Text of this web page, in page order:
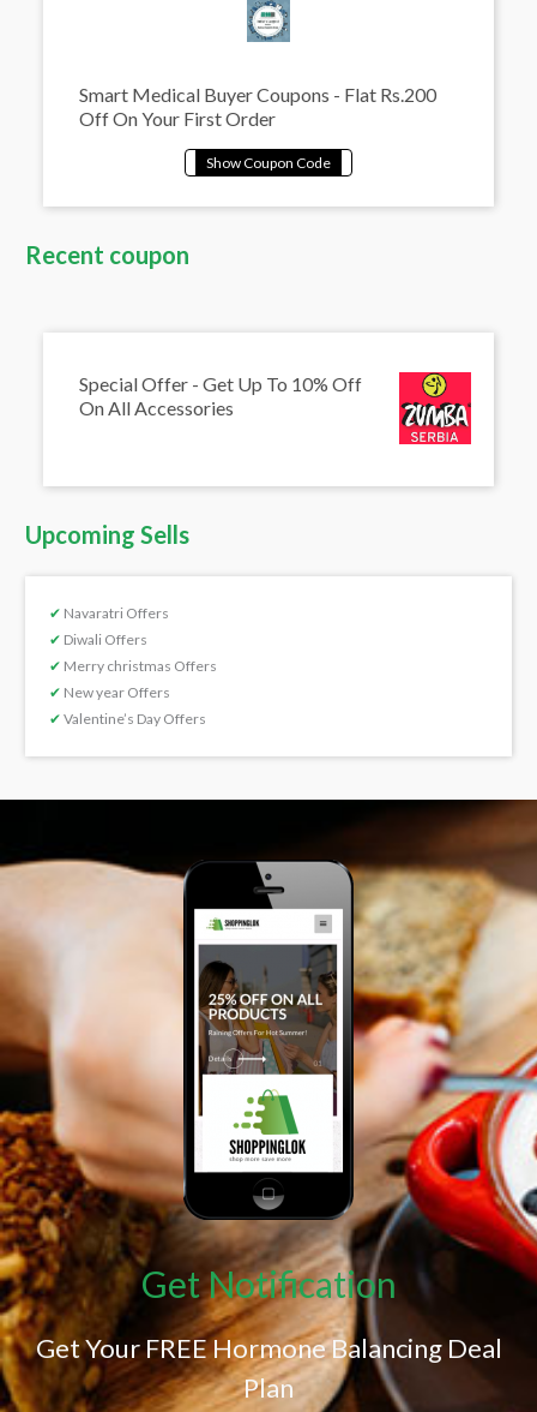
Smart Medical Buyer Coupons - Flat Rs.200
Off On Your First Order
Recent coupon
Special Offer - Get Up To 10% Off
On All Accessories
Upcoming Sells
✔ Navaratri Offers
✔ Diwali Offers
✔ Merry christmas Offers
✔ New year Offers
✔ Valentine’s Day Offers
Get Notification
Get Your FREE Hormone Balancing Deal
Plan